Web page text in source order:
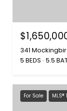
341
5 BEDS 5.5
For Sale MLS®